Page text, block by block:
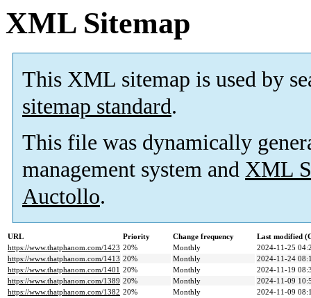
XML Sitemap
This XML sitemap is used by
sitemap standard.
This file was dynamically
management system and XML
Auctollo.
URL Priority Change frequency
Last modified
https://www.thatphanom.com/1423 20% Monthly
2024-11-25
https://www.thatphanom.com/1413 20% Monthly
2024-11-24
https://www.thatphanom.com/1401 20% Monthly
2024-11-19
https://www.thatphanom.com/1389 20% Monthly
2024-11-09
https://www.thatphanom.com/1382 20% Monthly
2024-11-09